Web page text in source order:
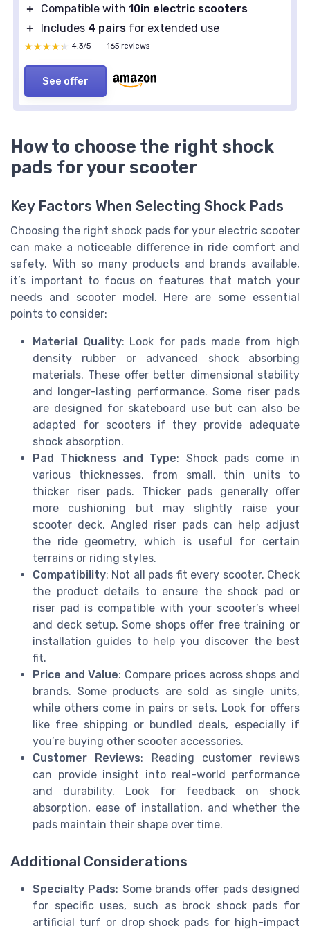
＋ Compatible with 10in electric scooters
＋
Includes 4 pairs for extended use
★★★★★
★★★★★ 4,3/5 — 165 reviews
See offer
How to choose the right shock
pads for your scooter
Key Factors When Selecting Shock Pads
Choosing the right shock pads for your electric scooter
can make a noticeable difference in ride comfort and
safety. With so many products and brands available,
it’s important to focus on features that match your
needs and scooter model. Here are some essential
points to consider:
Material Quality: Look for pads made from high
density rubber or advanced shock absorbing
materials. These offer better dimensional stability
and longer-lasting performance. Some riser pads
are designed for skateboard use but can also be
adapted for scooters if they provide adequate
shock absorption.
Pad Thickness and Type: Shock pads come in
various thicknesses, from small, thin units to
thicker riser pads. Thicker pads generally offer
more cushioning but may slightly raise your
scooter deck. Angled riser pads can help adjust
the ride geometry, which is useful for certain
terrains or riding styles.
Compatibility: Not all pads fit every scooter. Check
the product details to ensure the shock pad or
riser pad is compatible with your scooter’s wheel
and deck setup. Some shops offer free training or
installation guides to help you discover the best
fit.
Price and Value: Compare prices across shops and
brands. Some products are sold as single units,
while others come in pairs or sets. Look for offers
like free shipping or bundled deals, especially if
you’re buying other scooter accessories.
Customer Reviews: Reading customer reviews
can provide insight into real-world performance
and durability. Look for feedback on shock
absorption, ease of installation, and whether the
pads maintain their shape over time.
Additional Considerations
Specialty Pads: Some brands offer pads designed
for specific uses, such as brock shock pads for
artificial turf or drop shock pads for high-impact